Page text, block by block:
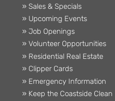
» Sales & Specials
» Upcoming Events
» Job Openings
» Volunteer Opportunities
» Residential Real Estate
» Clipper Cards
» Emergency Information
» Keep the Coastside Clean